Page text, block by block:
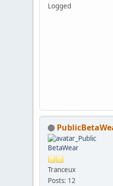
Logged
Tranceux
Posts: 12